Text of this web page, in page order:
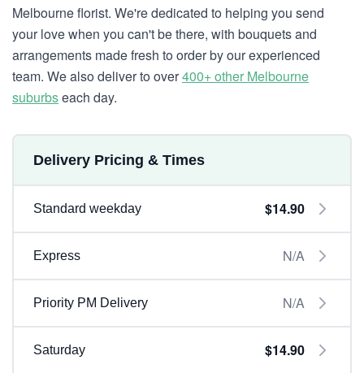
Melbourne florist. We're dedicated to helping you send
your love when you can't be there, with bouquets and
arrangements made fresh to order by our experienced
team. We also deliver to over400+ other Melbourne
suburbseach day.
Delivery Pricing & Times
Standard weekday $14.90
Express N/A
Priority PM Delivery N/A
Saturday $14.90